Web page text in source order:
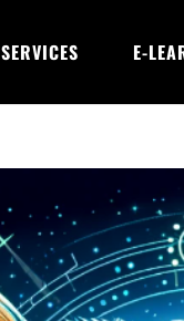
SERVICES E-